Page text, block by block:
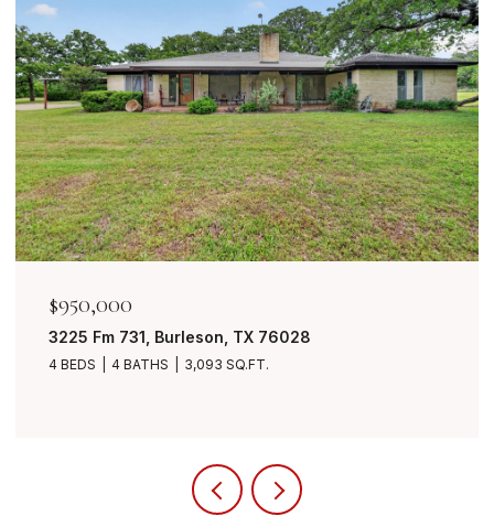
$950,000
3225 Fm 731, Burleson, TX 76028
4 BEDS 4 BATHS 3,093 SQ.FT.